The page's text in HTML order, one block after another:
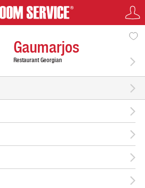
Gaumarjos
Restaurant Georgian